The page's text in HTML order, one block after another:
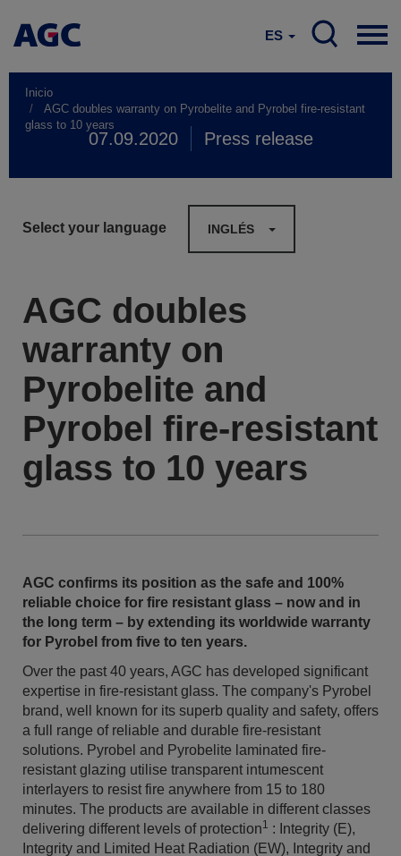
ES
Inicio
AGC doubles warranty on Pyrobelite and Pyrobel fire-resistant
glass to 10 years
07.09.2020 Press release
Select your language INGLÉS
AGC doubles
warranty on
Pyrobelite and
Pyrobel fire-resistant
glass to 10 years
AGC confirms its position as the safe and 100%
reliable choice for fire resistant glass – now and in
the long term – by extending its worldwide warranty
for Pyrobel from five to ten years.
Over the past 40 years, AGC has developed significant
expertise in fire-resistant glass. The company's Pyrobel
brand, well known for its superb quality and safety, offers
a full range of reliable and durable fire-resistant
solutions. Pyrobel and Pyrobelite laminated fire-
resistant glazing utilise transparent intumescent
interlayers to resist fire anywhere from 15 to 180
minutes. The products are available in different classes
delivering different levels of protection1 : Integrity (E),
Integrity and Limited Heat Radiation (EW), Integrity and